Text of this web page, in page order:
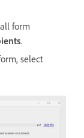
form
.
select